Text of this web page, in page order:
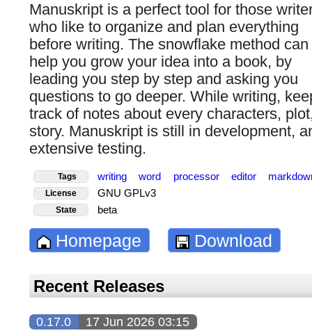
Manuskript is a perfect tool for those
who like to organize and plan everything
before writing. The snowflake method can
help you grow your idea into a book, by
leading you step by step and asking you
questions to go deeper. While writing,
track of notes about every characters,
story. Manuskript is still in development,
extensive testing.
Tags writing word processor editor
License GNU GPLv3
State beta
Homepage Download
Recent Releases
0.17.0 17 Jun 2026 03:15